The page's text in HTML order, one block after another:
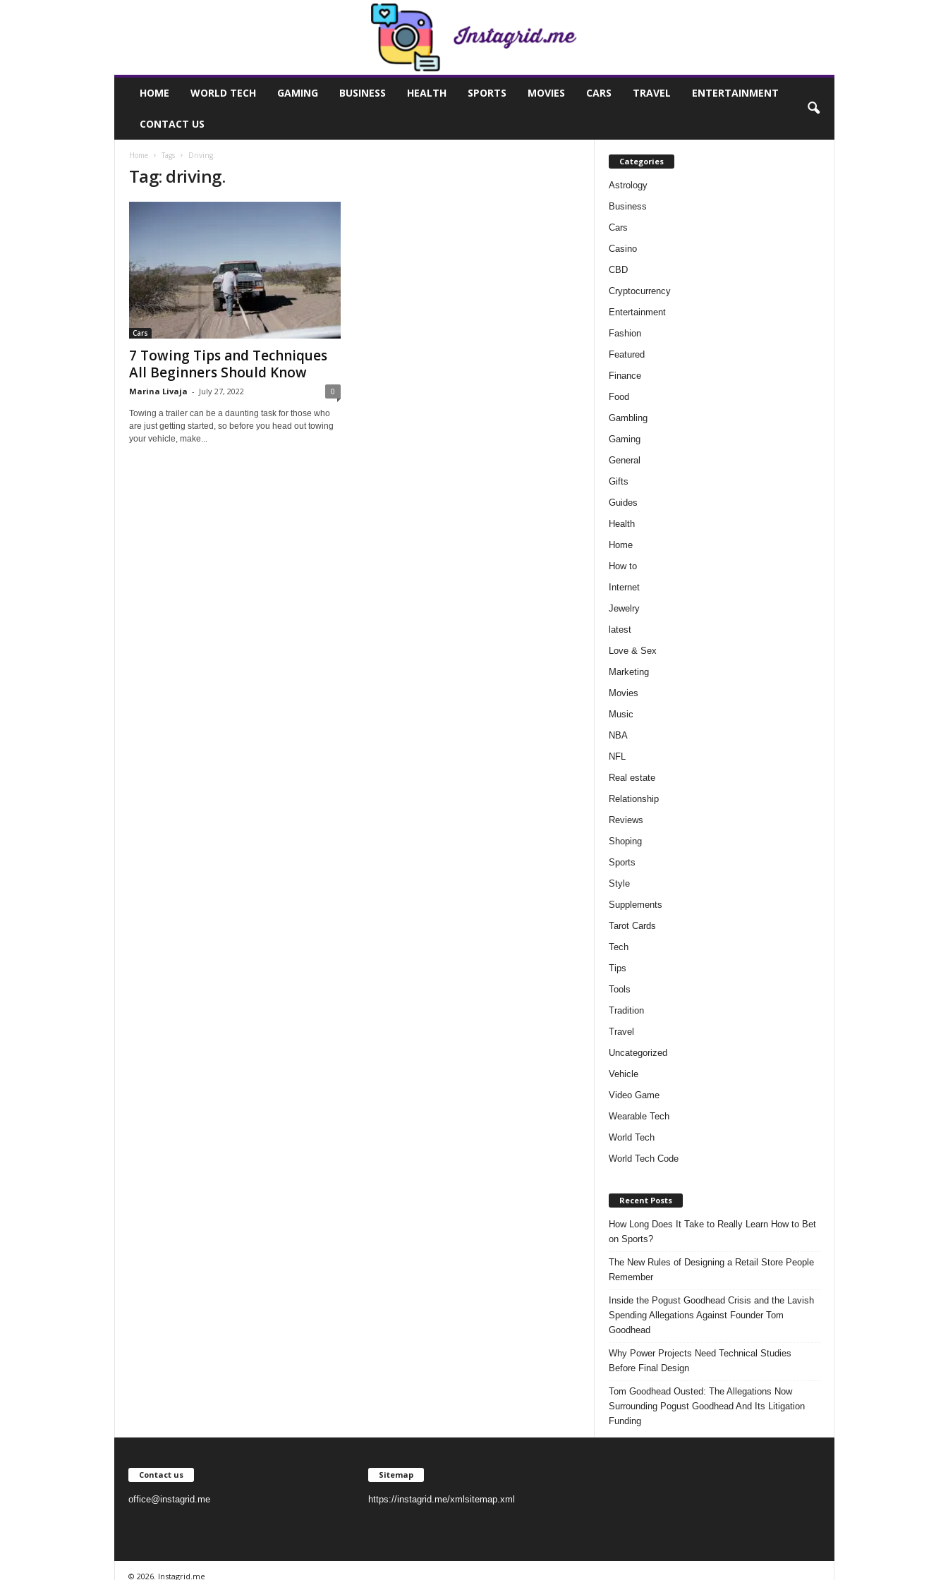
a
HOME WORLD TECH GAMING BUSINESS HEALTH SPORTS MOVIES CARS TRAVEL ENTERTAINMENT
CONTACT US
Home Tags Driving.
Tag: driving.
Cars
7 Towing Tips and Techniques
All Beginners Should Know
Marina Livaja - July 27, 2022 0
Towing a trailer can be a daunting task for those who
are just getting started, so before you head out towing
your vehicle, make...
Categories
Astrology
Business
Cars
Casino
CBD
Cryptocurrency
Entertainment
Fashion
Featured
Finance
Food
Gambling
Gaming
General
Gifts
Guides
Health
Home
How to
Internet
Jewelry
latest
Love & Sex
Marketing
Movies
Music
NBA
NFL
Real estate
Relationship
Reviews
Shoping
Sports
Style
Supplements
Tarot Cards
Tech
Tips
Tools
Tradition
Travel
Uncategorized
Vehicle
Video Game
Wearable Tech
World Tech
World Tech Code
Recent Posts
How Long Does It Take to Really Learn How to Bet
on Sports?
The New Rules of Designing a Retail Store People
Remember
Inside the Pogust Goodhead Crisis and the Lavish
Spending Allegations Against Founder Tom
Goodhead
Why Power Projects Need Technical Studies
Before Final Design
Tom Goodhead Ousted: The Allegations Now
Surrounding Pogust Goodhead And Its Litigation
Funding
Contact us
office@instagrid.me
Sitemap
https://instagrid.me/xmlsitemap.xml
© 2026. Instagrid.me